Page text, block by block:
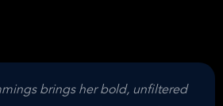
brings her bold, unfiltered